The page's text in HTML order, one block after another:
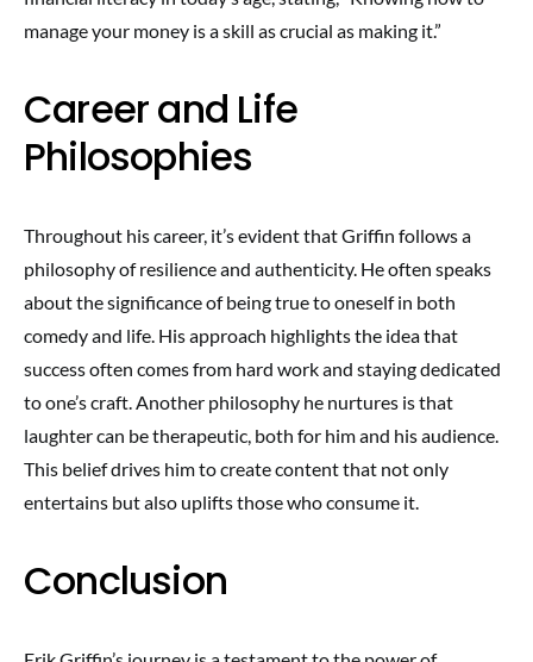
manage your money is a skill as crucial as making it.”
Career and Life
Philosophies
Throughout his career, it’s evident that Griffin follows a
philosophy of resilience and authenticity. He often speaks
about the significance of being true to oneself in both
comedy and life. His approach highlights the idea that
success often comes from hard work and staying dedicated
to one’s craft. Another philosophy he nurtures is that
laughter can be therapeutic, both for him and his audience.
This belief drives him to create content that not only
entertains but also uplifts those who consume it.
Conclusion